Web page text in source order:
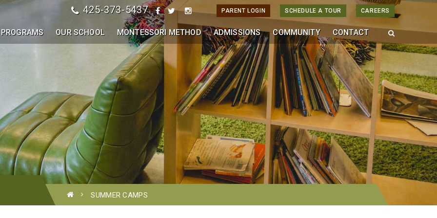
425-373-5437 PARENT LOGIN SCHEDULE A TOUR CAREERS
PROGRAMS OUR SCHOOL MONTESSORI METHOD ADMISSIONS COMMUNITY CONTACT
SUMMER CAMPS